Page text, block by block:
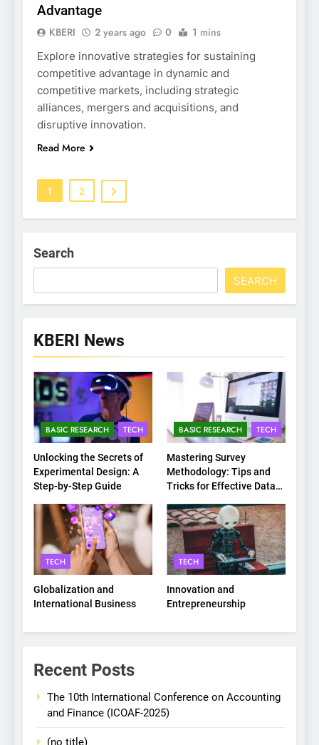
Advantage
KBERI 2 years ago 0 1 mins
Explore innovative strategies for sustaining
competitive advantage in dynamic and
competitive markets, including strategic
alliances, mergers and acquisitions, and
disruptive innovation.
Read More
1 2
Search
SEARCH
KBERI News
BASIC RESEARCH TECH
Unlocking the Secrets of
Experimental Design: A
Step-by-Step Guide
BASIC RESEARCH TECH
Mastering Survey
Methodology: Tips and
Tricks for Effective Data
TECH
Globalization and
International Business
TECH
Innovation and
Entrepreneurship
Recent Posts
The 10th International Conference on Accounting
and Finance (ICOAF-2025)
(no title)